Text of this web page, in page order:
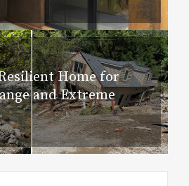
Home for
and Extreme